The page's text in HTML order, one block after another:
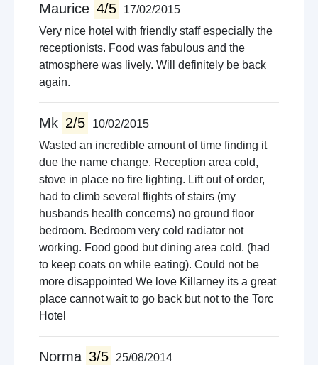
Maurice 4/5
17/02/2015
Very nice hotel with friendly staff especially the
receptionists. Food was fabulous and the
atmosphere was lively. Will definitely be back
again.
Mk 2/5
10/02/2015
Wasted an incredible amount of time finding it
due the name change. Reception area cold,
stove in place no fire lighting. Lift out of order,
had to climb several flights of stairs (my
husbands health concerns) no ground floor
bedroom. Bedroom very cold radiator not
working. Food good but dining area cold. (had
to keep coats on while eating). Could not be
more disappointed We love Killarney its a great
place cannot wait to go back but not to the Torc
Hotel
Norma 3/5
25/08/2014